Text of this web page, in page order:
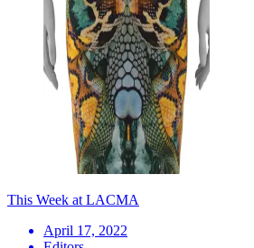
This Week at LACMA
April 17, 2022